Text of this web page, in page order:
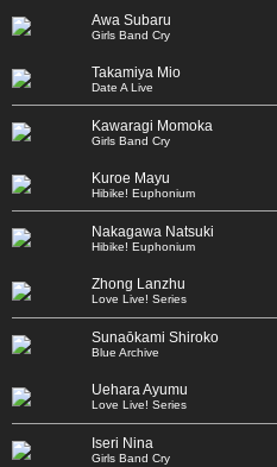
Awa Subaru
Girls Band Cry
Takamiya Mio
Date A Live
Kawaragi Momoka
Girls Band Cry
Kuroe Mayu
Hibike! Euphonium
Nakagawa Natsuki
Hibike! Euphonium
Zhong Lanzhu
Love Live! Series
Sunaōkami Shiroko
Blue Archive
Uehara Ayumu
Love Live! Series
Iseri Nina
Girls Band Cry